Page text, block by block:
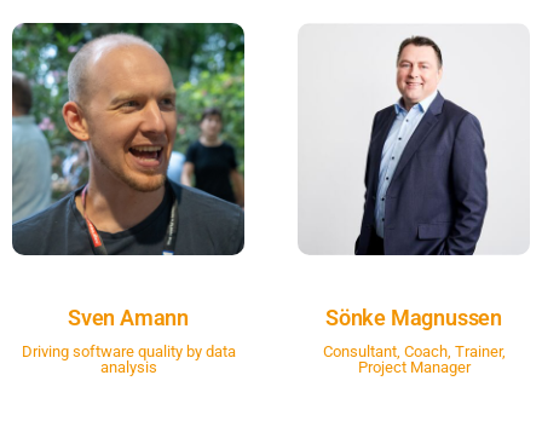
Sven Amann
Driving software quality by data
analysis
Sönke Magnussen
Consultant, Coach, Trainer,
Project Manager